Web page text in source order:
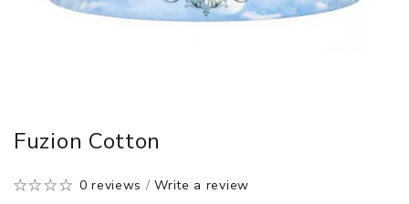
Fuzion Cotton
0 reviews /Write a review